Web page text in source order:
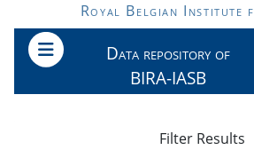
Skip to main contentRoyal Belgian Institute
Data repository of
BIRA-IASB
Filter Results